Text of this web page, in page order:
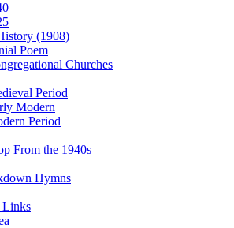
(1908)
Poem
Churches
Period
Modern
Period
From the 1940s
Hymns
Links